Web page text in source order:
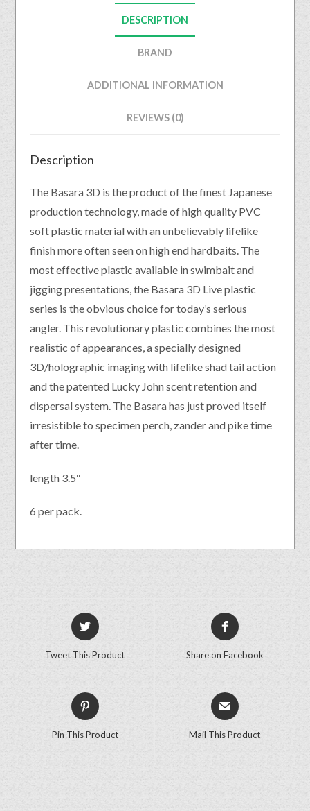
DESCRIPTION
BRAND
ADDITIONAL INFORMATION
REVIEWS (0)
Description
The Basara 3D is the product of the finest Japanese
production technology, made of high quality PVC
soft plastic material with an unbelievably lifelike
finish more often seen on high end hardbaits. The
most effective plastic available in swimbait and
jigging presentations, the Basara 3D Live plastic
series is the obvious choice for today’s serious
angler. This revolutionary plastic combines the most
realistic of appearances, a specially designed
3D/holographic imaging with lifelike shad tail action
and the patented Lucky John scent retention and
dispersal system. The Basara has just proved itself
irresistible to specimen perch, zander and pike time
after time.
length 3.5″
6 per pack.
Tweet This Product Share on Facebook
Pin This Product Mail This Product